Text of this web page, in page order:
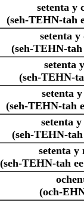
setenta y
(seh-TEHN-tah
setenta y
(seh-TEHN-
setenta
(seh-TEHN-
setenta
(seh-TEHN-tah
setenta
(seh-TEHN-
setenta y
(seh-TEHN-tah
(och-